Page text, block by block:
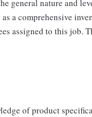
general nature and
a comprehensive
assigned to this job.
of product